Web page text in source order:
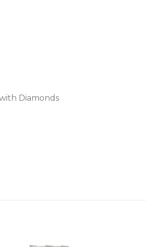
Diamonds